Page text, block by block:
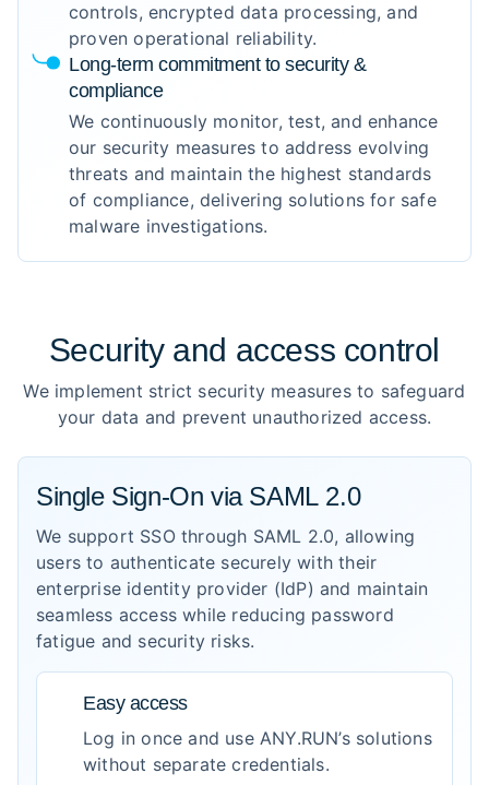
controls, encrypted data processing, and
proven operational reliability.
Long-term commitment to security &
compliance
We continuously monitor, test, and enhance
our security measures to address evolving
threats and maintain the highest standards
of compliance, delivering solutions for safe
malware investigations.
Security and access control
We implement strict security measures to safeguard
your data and prevent unauthorized access.
Single Sign-On via SAML 2.0
We support SSO through SAML 2.0, allowing
users to authenticate securely with their
enterprise identity provider (IdP) and maintain
seamless access while reducing password
fatigue and security risks.
Easy access
Log in once and use ANY.RUN’s solutions
without separate credentials.